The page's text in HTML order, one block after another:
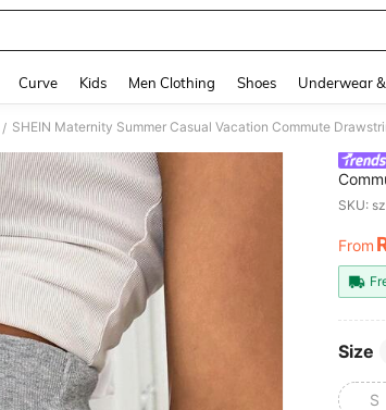
Curve Kids Men Clothing Shoes Underwear
/ SHEIN Maternity Summer Casual Vacation Commute
Print
SKU:
From
Size
S